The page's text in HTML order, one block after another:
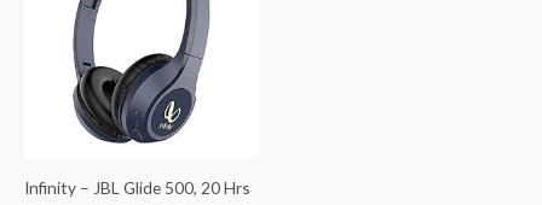
Infinity – JBL Glide 500, 20 Hrs